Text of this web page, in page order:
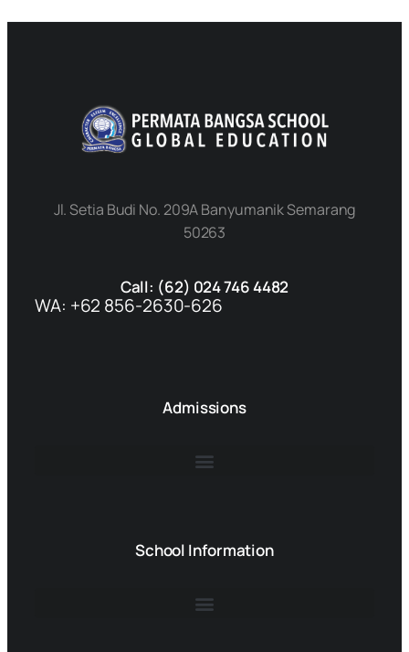
Jl. Setia Budi No. 209A Banyumanik Semarang
50263
Call: (62) 024 746 4482
WA: +62 856-2630-626
Admissions
School Information